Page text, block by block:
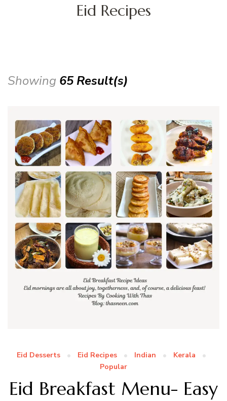
Eid Recipes
Showing 65 Result(s)
Eid Desserts Eid Recipes Indian
Kerala
Popular
Eid Breakfast Menu- Easy